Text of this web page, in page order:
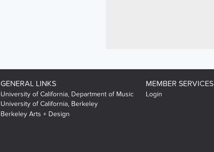
GENERAL LINKS
University of California, Department of Music
University of California, Berkeley
Berkeley Arts + Design
MEMBER SERVICES
Login